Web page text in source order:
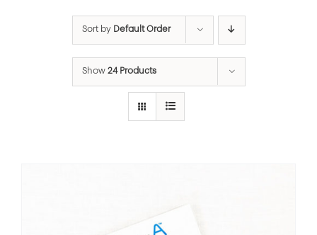
Sort by Default Order
Show 24 Products